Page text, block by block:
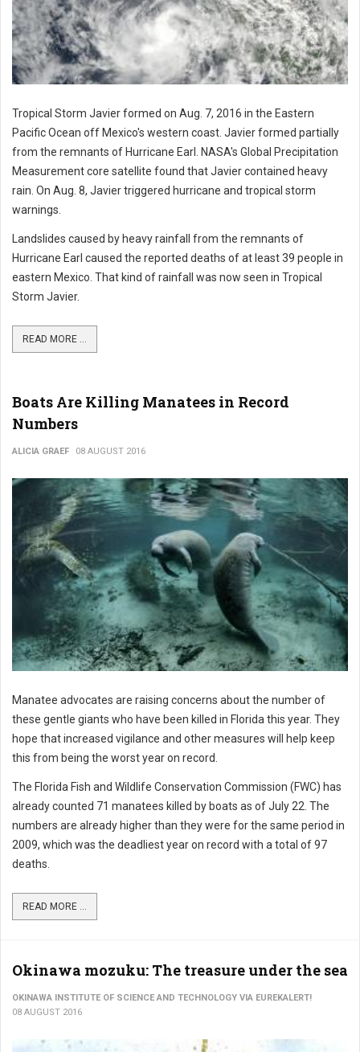
Tropical Storm Javier formed on Aug. 7, 2016 in the Eastern
Pacific Ocean off Mexico's western coast. Javier formed partially
from the remnants of Hurricane Earl. NASA's Global Precipitation
Measurement core satellite found that Javier contained heavy
rain. On Aug. 8, Javier triggered hurricane and tropical storm
warnings.
Landslides caused by heavy rainfall from the remnants of
Hurricane Earl caused the reported deaths of at least 39 people in
eastern Mexico. That kind of rainfall was now seen in Tropical
Storm Javier.
READ MORE ...
Boats Are Killing Manatees in Record
Numbers
ALICIA GRAEF 08 AUGUST 2016
Manatee advocates are raising concerns about the number of
these gentle giants who have been killed in Florida this year. They
hope that increased vigilance and other measures will help keep
this from being the worst year on record.
The Florida Fish and Wildlife Conservation Commission (FWC) has
already counted 71 manatees killed by boats as of July 22. The
numbers are already higher than they were for the same period in
2009, which was the deadliest year on record with a total of 97
deaths.
READ MORE ...
Okinawa mozuku: The treasure under the sea
OKINAWA INSTITUTE OF SCIENCE AND TECHNOLOGY VIA EUREKALERT!
08 AUGUST 2016